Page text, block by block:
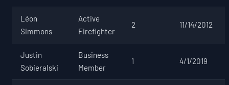
Léon
Simmons
Active
Firefighter
2 11/14/2012
Justin
Sobieralski
Business
Member
1 4/1/2019